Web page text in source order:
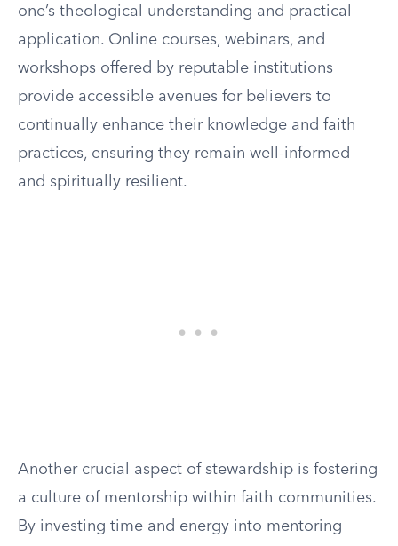
one’s theological understanding and practical
application. Online courses, webinars, and
workshops offered by reputable institutions
provide accessible avenues for believers to
continually enhance their knowledge and faith
practices, ensuring they remain well-informed
and spiritually resilient.
Another crucial aspect of stewardship is fostering
a culture of mentorship within faith communities.
By investing time and energy into mentoring